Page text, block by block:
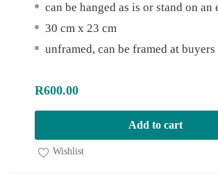
can be hanged as is or stand on an
30 cm x 23 cm
unframed, can be framed at buyers
R600.00
Add to cart
Wishlist